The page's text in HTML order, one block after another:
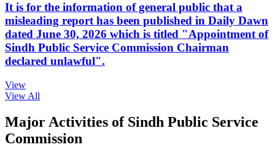
It is for the information of general public that a
misleading report has been published in Daily Dawn
dated June 30, 2026 which is titled "Appointment of
Sindh Public Service Commission Chairman
declared unlawful".
View
View All
Major Activities of Sindh Public Service
Commission